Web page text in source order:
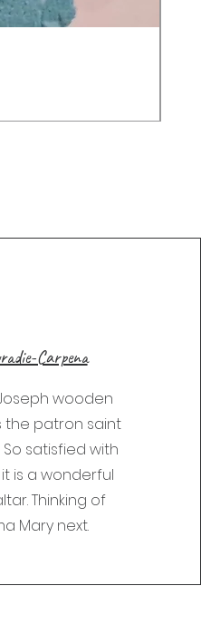
Carpena
wooden
the patron saint
satisfied with
is a wonderful
Thinking of
Mary next.